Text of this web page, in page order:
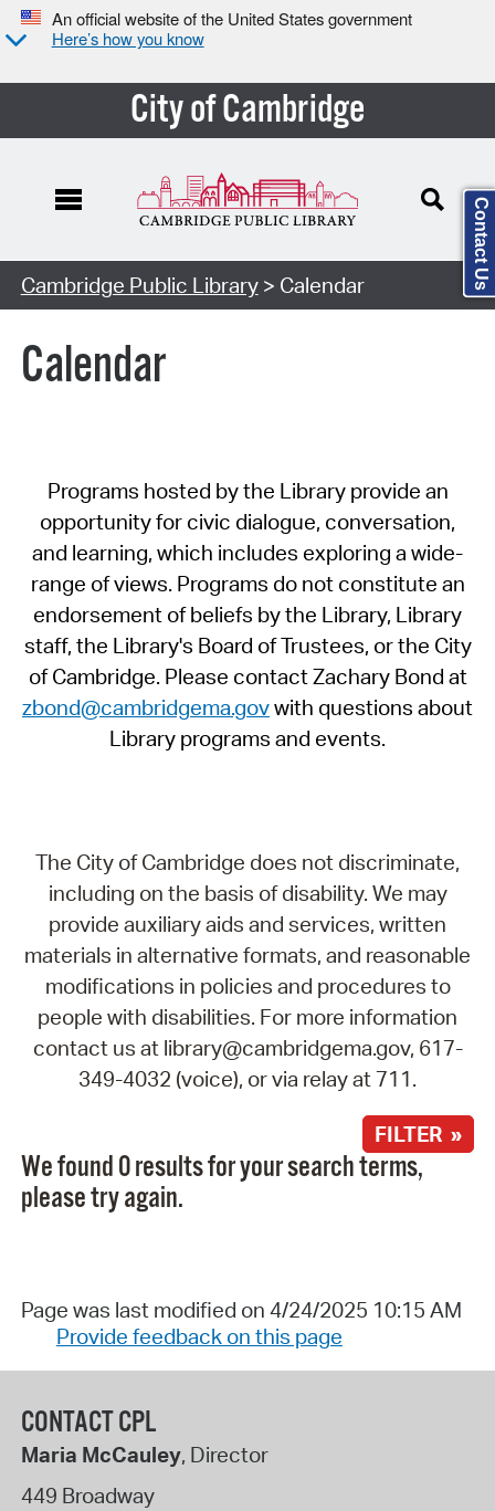
An official website of the United States government
Here’s how you know
City of Cambridge
Cambridge Public Library> Calendar
Calendar
Programs hosted by the Library provide an
opportunity for civic dialogue, conversation,
and learning, which includes exploring a wide-
range of views. Programs do not constitute an
endorsement of beliefs by the Library, Library
staff, the Library's Board of Trustees, or the City
of Cambridge. Please contact Zachary Bond at
zbond@cambridgema.govwith questions about
Library programs and events.
The City of Cambridge does not discriminate,
including on the basis of disability. We may
provide auxiliary aids and services, written
materials in alternative formats, and reasonable
modifications in policies and procedures to
people with disabilities. For more information
contact us at library@cambridgema.gov, 617-
349-4032 (voice), or via relay at 711.
FILTER »
We found 0 results for your search terms,
please try again.
Page was last modified on 4/24/2025 10:15 AM
Provide feedback on this page
CONTACT CPL
Maria McCauley, Director
449 Broadway
Contact Us